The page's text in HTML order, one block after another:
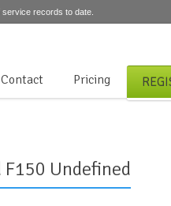
records to date.
Contact Pricing
F150 Undefined